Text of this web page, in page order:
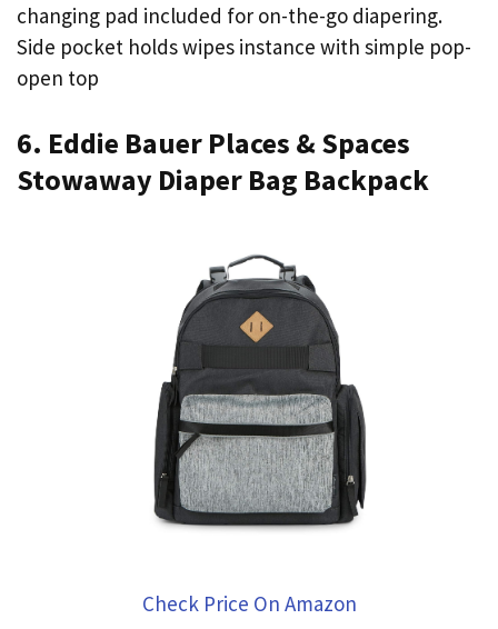
changing pad included for on-the-go diapering.
Side pocket holds wipes instance with simple pop-
open top
6. Eddie Bauer Places & Spaces
Stowaway Diaper Bag Backpack
Check Price On Amazon